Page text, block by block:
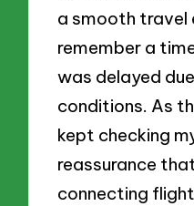
a smooth travel
remember a
was delayed
conditions. As
kept checking
reassurance
connecting